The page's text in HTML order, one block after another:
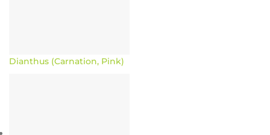
Dianthus (Carnation, Pink)